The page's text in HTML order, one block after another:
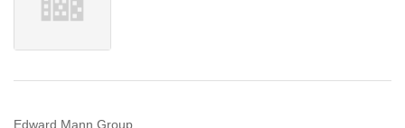
Edward Mann Group